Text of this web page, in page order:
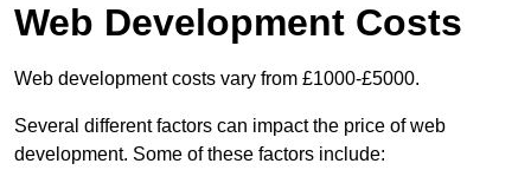
Web Development Costs
Web development costs vary from £1000-£5000.
Several different factors can impact the price of web
development. Some of these factors include: